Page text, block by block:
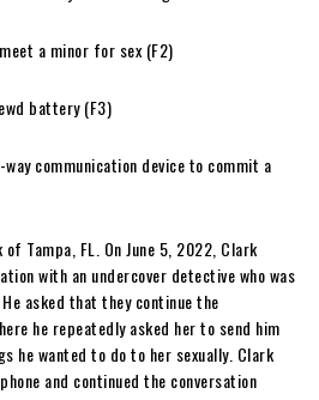
a minor for sex (F2)
battery (F3)
communication device to commit a
Tampa, FL. On June 5, 2022, Clark
with an undercover detective who was
asked that they continue the
he repeatedly asked her to send him
he wanted to do to her sexually. Clark
and continued the conversation